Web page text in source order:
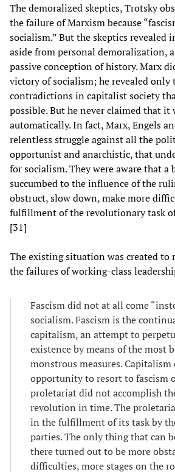
The demoralized skeptics, Trotsky
the failure of Marxism because
socialism.” But the skeptics revealed
aside from personal demoralization,
passive conception of history. Marx
victory of socialism; he revealed only
contradictions in capitalist society
possible. But he never claimed that it
automatically. In fact, Marx, Engels
relentless struggle against all the
opportunist and anarchistic, that
for socialism. They were aware that a
succumbed to the influence of the
obstruct, slow down, make more
fulfillment of the revolutionary task
[31]
The existing situation was created to
the failures of working-class
Fascism did not at all come
socialism. Fascism is the
capitalism, an attempt to
existence by means of the most
monstrous measures.
opportunity to resort to fascism
proletariat did not accomplish
revolution in time. The
in the fulfillment of its task by
parties. The only thing that can
there turned out to be more
difficulties, more stages on the